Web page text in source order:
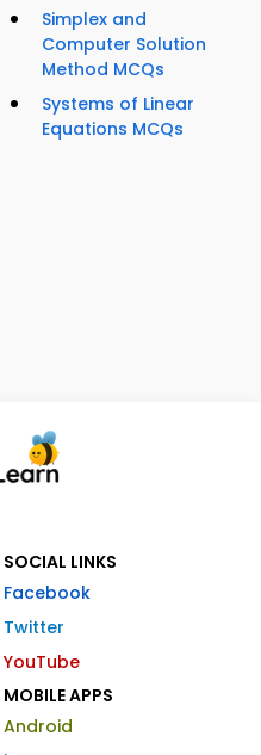
Simplex and
Computer Solution
Method MCQs
Systems of Linear
Equations MCQs
SOCIAL LINKS
Facebook
Twitter
YouTube
MOBILE APPS
Android